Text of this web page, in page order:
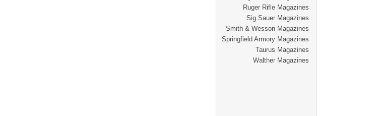
Ruger Rifle Magazines
Sig Sauer Magazines
Smith & Wesson Magazines
Springfield Armory Magazines
Taurus Magazines
Walther Magazines